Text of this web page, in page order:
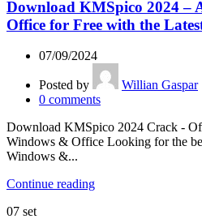
Download KMSpico 2024 –
Office for Free with the
07/09/2024
Posted by
Willian Gaspar
0 comments
Download KMSpico 2024 Crack -
Windows & Office Looking for the
Windows &...
Continue reading
07 set